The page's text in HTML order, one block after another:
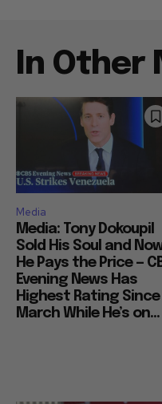
In Other
Media
Media: Tony Dokoupil
Sold His Soul and
He Pays the Price —
Evening News Has
Highest Rating Since
March While He’s on...